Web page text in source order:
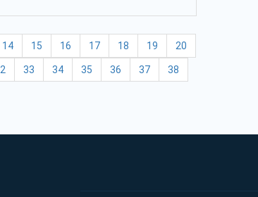
14 15 16 17 18 19 20
33 34 35 36 37 38